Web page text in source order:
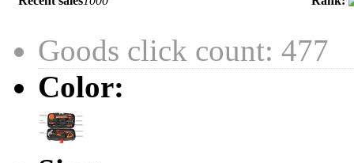
Goods click count: 477
Color: